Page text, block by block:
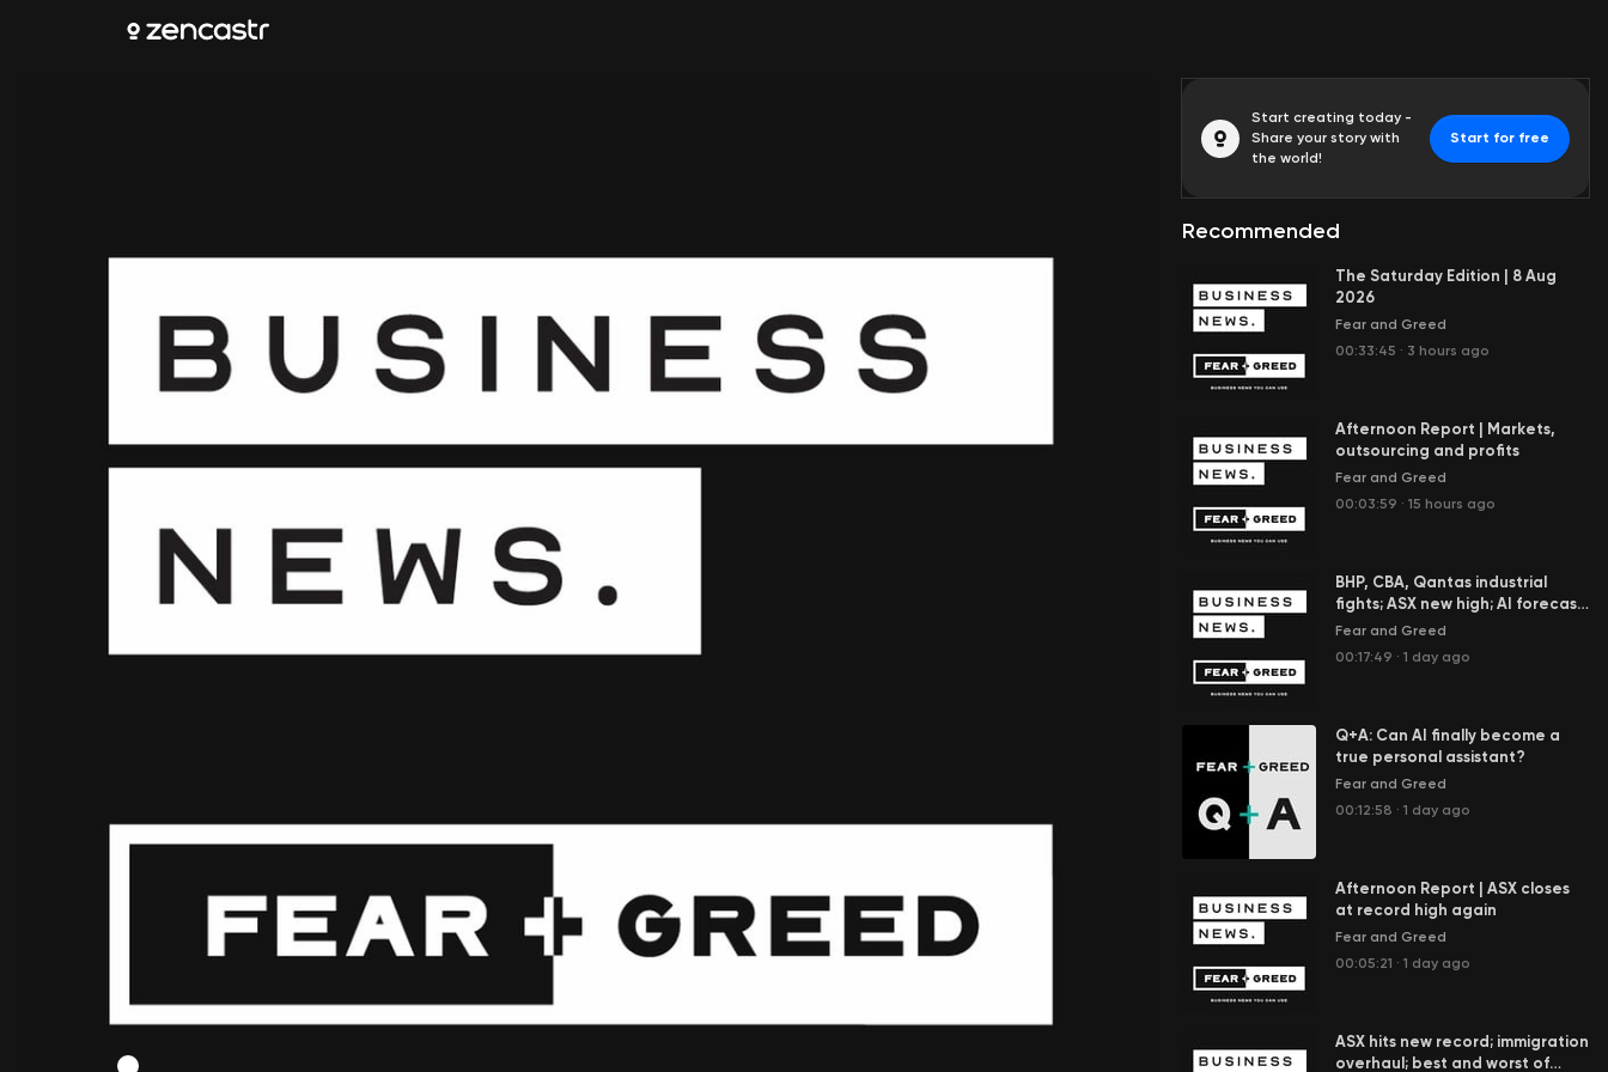
Start creating today -
Share your story with
the world!
Start for free
Recommended
The Saturday Edition | 8 Aug
2026
Fear and Greed
00:33:45 · 3 hours ago
Afternoon Report | Markets,
outsourcing and profits
Fear and Greed
00:03:59 · 15 hours ago
BHP, CBA, Qantas industrial
fights; ASX new high; AI forecast
to add $100b to economy
Fear and Greed
00:17:49 · 1 day ago
Q+A: Can AI finally become a
true personal assistant?
Fear and Greed
00:12:58 · 1 day ago
Afternoon Report | ASX closes
at record high again
Fear and Greed
00:05:21 · 1 day ago
ASX hits new record; immigration
overhaul; best and worst of